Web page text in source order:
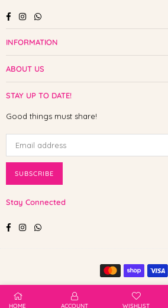
FacebookInstagramWhatsapp
INFORMATION
ABOUT US
STAY UP TO DATE!
Good things must share!
SUBSCRIBE
Stay Connected
FacebookInstagramWhatsapp
© 2025 Shop The Paw. All
HOME ACCOUNT WISHLIST